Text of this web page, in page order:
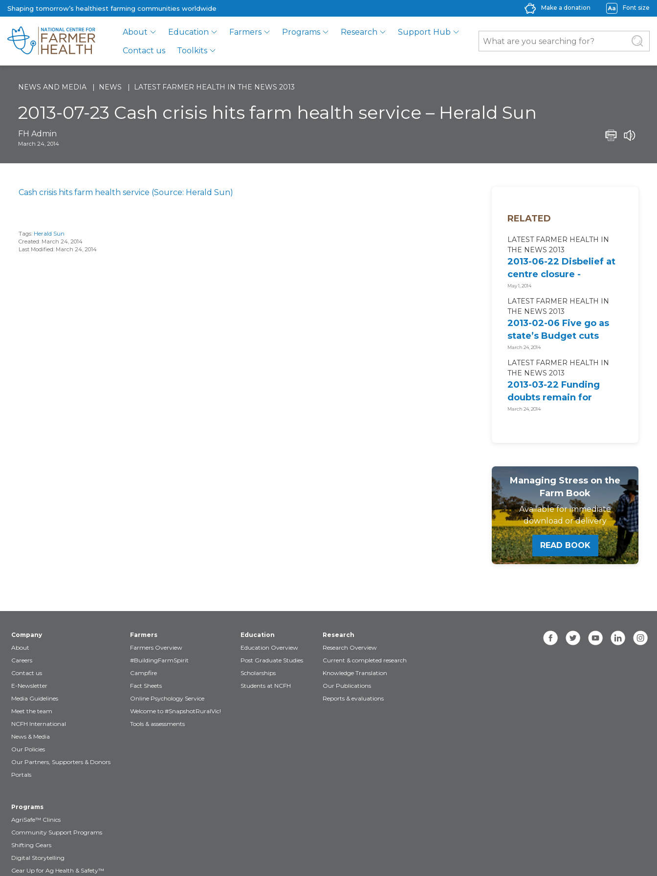
Shaping tomorrow’s healthiest farming communities worldwide Make a donation Font size
About Education Farmers Programs Research
Support Hub
Contact us
Toolkits
NEWS AND MEDIA NEWS LATEST FARMER HEALTH IN THE NEWS 2013
2013-07-23 Cash crisis hits farm health service – Herald Sun
FH Admin
March 24, 2014
Cash crisis hits farm health service (Source: Herald Sun)
Tags: Herald Sun
Created: March 24, 2014
Last Modified: March 24, 2014
RELATED
LATEST FARMER HEALTH IN
THE NEWS 2013
2013-06-22 Disbelief at
centre closure -
Hamilton Spectator
May 1, 2014
LATEST FARMER HEALTH IN
THE NEWS 2013
2013-02-06 Five go as
state’s Budget cuts
begin to bite
March 24, 2014
LATEST FARMER HEALTH IN
THE NEWS 2013
2013-03-22 Funding
doubts remain for
farmer health centre –
March 24, 2014
Managing Stress on the
Farm Book
Available for immediate
download or delivery
READ BOOK
Company
About
Careers
Contact us
E-Newsletter
Media Guidelines
Meet the team
NCFH International
News & Media
Our Policies
Our Partners, Supporters & Donors
Portals
Farmers
Farmers Overview
#BuildingFarmSpirit
Campfire
Fact Sheets
Online Psychology Service
Welcome to #SnapshotRuralVic!
Tools & assessments
Education
Education Overview
Post Graduate Studies
Scholarships
Students at NCFH
Research
Research Overview
Current & completed research
Knowledge Translation
Our Publications
Reports & evaluations
Programs
AgriSafe™ Clinics
Community Support Programs
Shifting Gears
Digital Storytelling
Gear Up for Ag Health & Safety™